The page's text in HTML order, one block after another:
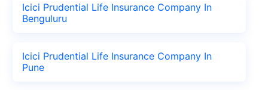
Icici Prudential Life Insurance Company In
Benguluru
Icici Prudential Life Insurance Company In
Pune